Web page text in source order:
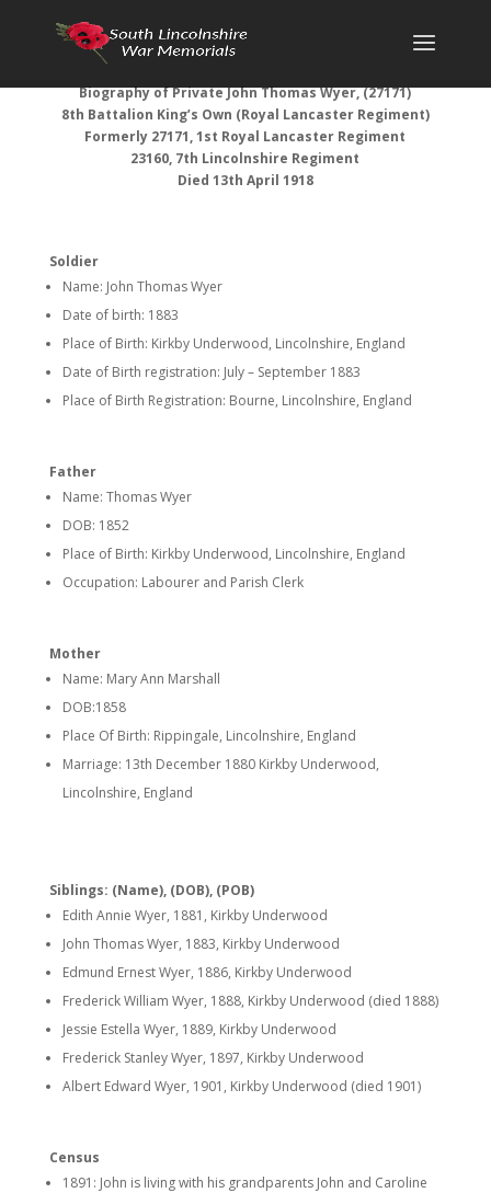
Biography ofPrivate John Thomas Wyer, (27171)
8th Battalion King’s Own (Royal Lancaster Regiment)
Formerly 27171, 1st Royal Lancaster Regiment
23160, 7th Lincolnshire Regiment
Died 13th April 1918
Soldier
Name: John Thomas Wyer
Date of birth: 1883
Place of Birth: Kirkby Underwood, Lincolnshire, England
Date of Birth registration: July – September 1883
Place of Birth Registration: Bourne, Lincolnshire, England
Father
Name: Thomas Wyer
DOB: 1852
Place of Birth: Kirkby Underwood, Lincolnshire, England
Occupation: Labourer and Parish Clerk
Mother
Name: Mary Ann Marshall
DOB:1858
Place Of Birth: Rippingale, Lincolnshire, England
Marriage: 13th December 1880 Kirkby Underwood,
Lincolnshire, England
Siblings: (Name), (DOB), (POB)
Edith Annie Wyer, 1881, Kirkby Underwood
John Thomas Wyer, 1883, Kirkby Underwood
Edmund Ernest Wyer, 1886, Kirkby Underwood
Frederick William Wyer, 1888, Kirkby Underwood (died 1888)
Jessie Estella Wyer, 1889, Kirkby Underwood
Frederick Stanley Wyer, 1897, Kirkby Underwood
Albert Edward Wyer, 1901, Kirkby Underwood (died 1901)
Census
1891: John is living with his grandparents John and Caroline